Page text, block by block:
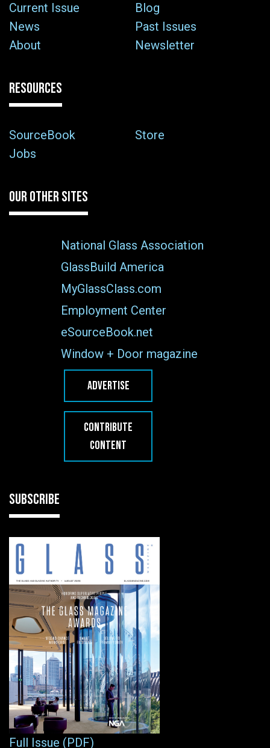
Current Issue
Blog
News
Past Issues
About
Newsletter
RESOURCES
SourceBook
Store
Jobs
OUR OTHER SITES
National Glass Association
GlassBuild America
MyGlassClass.com
Employment Center
eSourceBook.net
Window + Door magazine
ADVERTISE
CONTRIBUTE
CONTENT
SUBSCRIBE
Full Issue (PDF)